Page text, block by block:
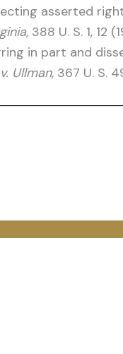
asserted
388 U. S. 1, 12
in part and
Ullman, 367 U. S.